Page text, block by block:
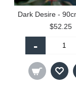
$52.25
-